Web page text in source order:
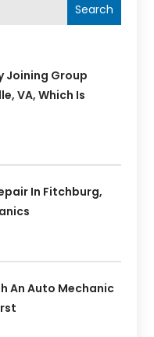
Search
Joining Group
VA, Which Is
In Fitchburg,
An Auto Mechanic